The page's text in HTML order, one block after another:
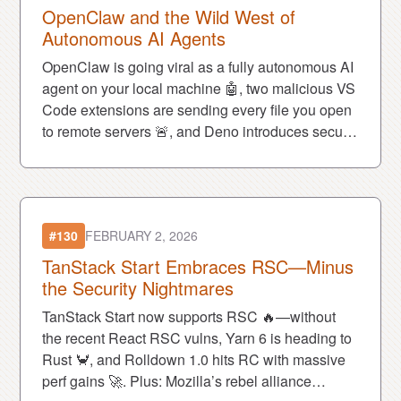
OpenClaw and the Wild West of
Autonomous AI Agents
OpenClaw is going viral as a fully autonomous AI
agent on your local machine 🤖, two malicious VS
Code extensions are sending every file you open
to remote servers 🚨, and Deno introduces secure
#130 FEBRUARY 2, 2026
TanStack Start Embraces RSC—Minus
the Security Nightmares
TanStack Start now supports RSC 🔥—without
the recent React RSC vulns, Yarn 6 is heading to
Rust 🦀, and Rolldown 1.0 hits RC with massive
perf gains 🚀. Plus: Mozilla’s rebel alliance